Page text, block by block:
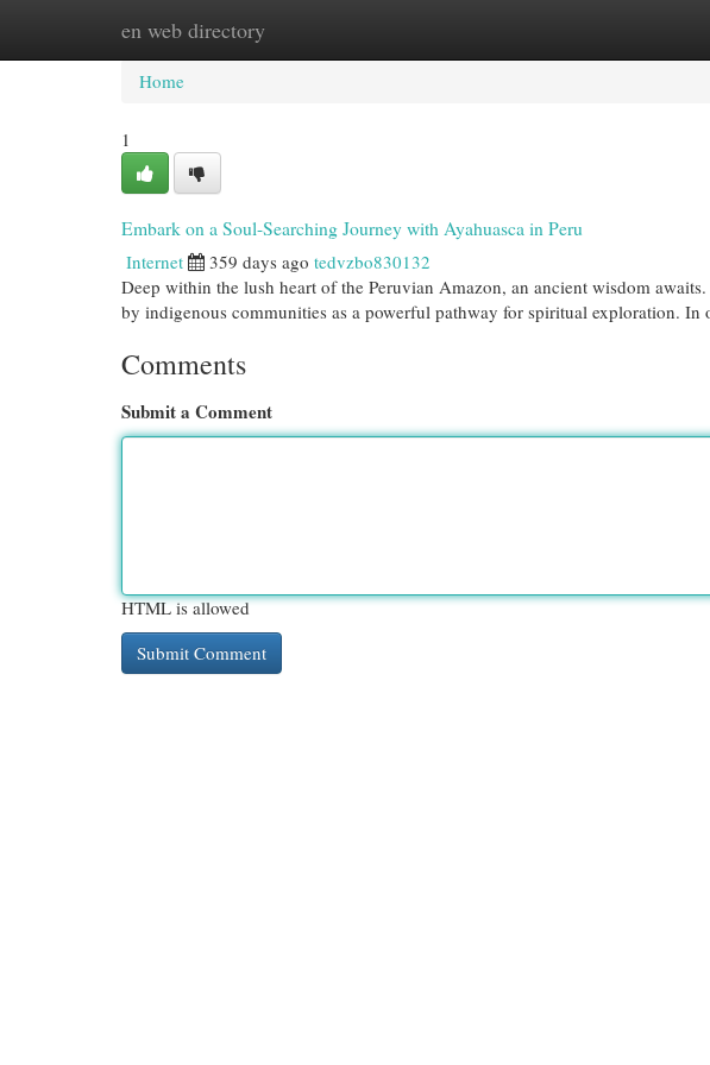
en web directory
Home New Site Listings
Home
1
Embark on a Soul-Searching Journey with Ayahuasca in Peru
Internet 359 days ago tedvzbo830132
Deep within the lush heart of the Peruvian Amazon, an ancient wisdom
by indigenous communities as a powerful pathway for spiritual exploration. In
Comments
Submit a Comment
HTML is allowed